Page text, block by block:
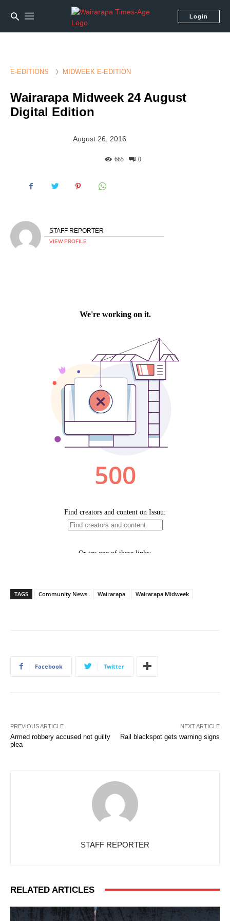
Login
E-EDITIONS MIDWEEK E-EDITION
Wairarapa Midweek 24 August
Digital Edition
August 26, 2016
0
665
STAFF REPORTER
VIEW PROFILE
TAGS Community News Wairarapa Wairarapa Midweek
Facebook Twitter
PREVIOUS ARTICLE
Armed robbery accused not guilty
plea
NEXT ARTICLE
Rail blackspot gets warning signs
STAFF REPORTER
RELATED ARTICLES